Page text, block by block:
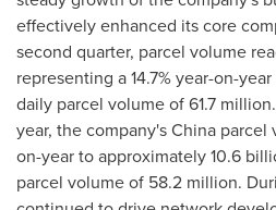
effectively enhanced its core
second quarter, parcel volume
representing a 14.7% year-on-
daily parcel volume of 61.7
year, the company'sChina parcel
on-year to approximately 10.6
parcel volume of 58.2 million.